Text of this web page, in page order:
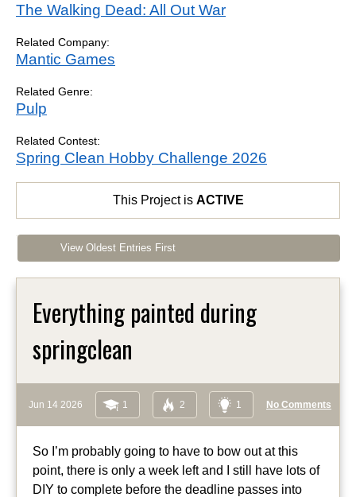
The Walking Dead: All Out War
Related Company:
Mantic Games
Related Genre:
Pulp
Related Contest:
Spring Clean Hobby Challenge 2026
This Project is ACTIVE
View Oldest Entries First
Everything painted during
springclean
Jun 14 2026 1 2 1 No Comments
So I’m probably going to have to bow out at this
point, there is only a week left and I still have lots of
DIY to complete before the deadline passes into